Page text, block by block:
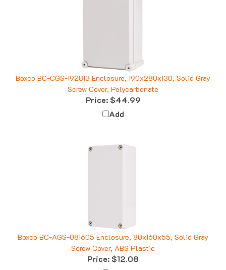
Boxco BC-CGS-192813 Enclosure, 190x280x130, Solid Gray
Screw Cover, Polycarbonate
Price:$44.99
Add
Boxco BC-AGS-081605 Enclosure, 80x160x55, Solid Gray
Screw Cover, ABS Plastic
Price:$12.08
Add